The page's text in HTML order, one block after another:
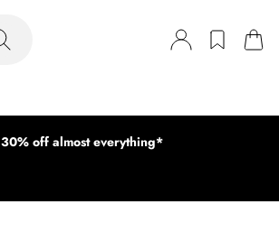
30% off almost everything*